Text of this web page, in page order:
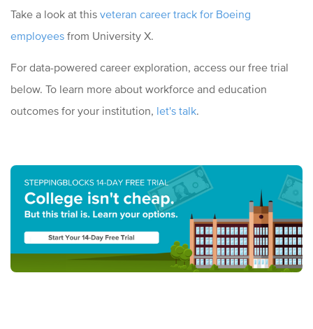
Take a look at this veteran career track for Boeing
employees from University X.
For data-powered career exploration, access our free trial
below. To learn more about workforce and education
outcomes for your institution, let's talk.